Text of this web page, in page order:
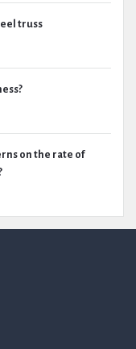
truss
on the rate of